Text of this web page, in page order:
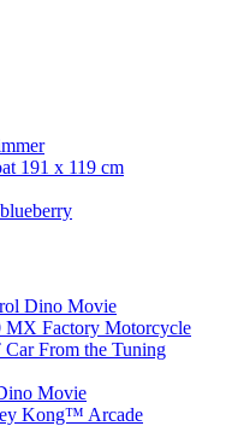
191 x 119 cm
Dino Movie
MX Factory Motorcycle
From the Tuning
Movie
Kong™ Arcade